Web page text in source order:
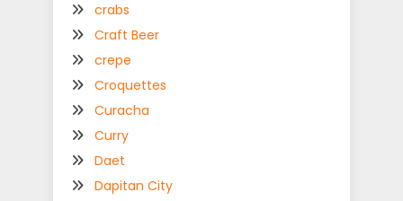
crabs
Craft Beer
crepe
Croquettes
Curacha
Curry
Daet
Dapitan City